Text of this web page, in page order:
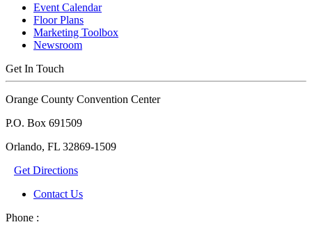
Event Calendar
Floor Plans
Marketing Toolbox
Newsroom
Get In Touch
Orange County Convention Center
P.O. Box 691509
Orlando, FL 32869-1509
Get Directions
Contact Us
Phone :